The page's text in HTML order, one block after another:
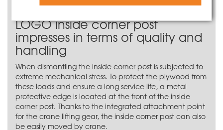
LOGO inside corner post
impresses in terms of quality and
handling
When dismantling the inside corner post is subjected to
extreme mechanical stress. To protect the plywood from
these loads and ensure a long service life, a metal
protective edge is located at the front of the inside
corner post. Thanks to the integrated attachment point
for the crane lifting gear, the inside corner post can also
be easily moved by crane.